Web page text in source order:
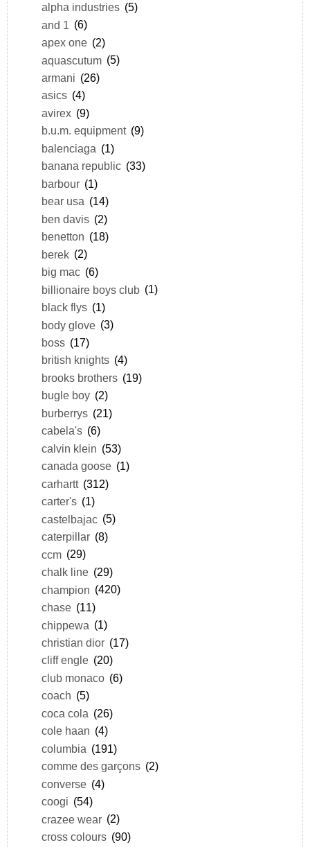
alpha industries (5)
and 1
(6)
apex one (2)
aquascutum (5)
armani (26)
asics (4)
avirex (9)
b.u.m. equipment (9)
balenciaga (1)
banana republic (33)
barbour (1)
bear usa (14)
ben davis (2)
benetton (18)
berek (2)
big mac (6)
billionaire boys club (1)
black flys (1)
body glove (3)
boss (17)
british knights (4)
brooks brothers (19)
bugle boy (2)
burberrys (21)
cabela's (6)
calvin klein (53)
canada goose (1)
carhartt (312)
carter's (1)
castelbajac (5)
caterpillar (8)
ccm (29)
chalk line (29)
champion (420)
chase (11)
chippewa (1)
christian dior (17)
cliff engle (20)
club monaco (6)
coach (5)
coca cola (26)
cole haan (4)
columbia (191)
comme des garçons (2)
converse (4)
coogi (54)
crazee wear (2)
cross colours (90)